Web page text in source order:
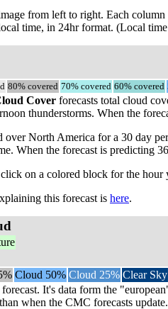
from left to right. Each
time, in 24hr format. (Local
80% covered 70% covered 60% covered
Cover forecasts total cloud
thunderstorms. When the
over North America for a 30 day
When the forecast is predicting
on a colored block for the hour
this forecast is here.
Cloud 50% Cloud 25% Clear Sky
It's data form the
when the CMC forecasts